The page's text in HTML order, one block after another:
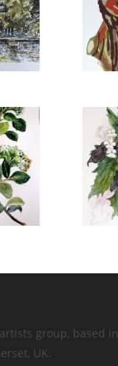
group, based in
UK.